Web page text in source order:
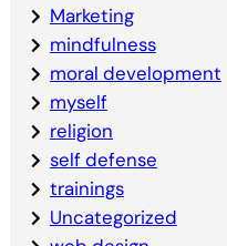
Marketing
mindfulness
moral development
myself
religion
self defense
trainings
Uncategorized